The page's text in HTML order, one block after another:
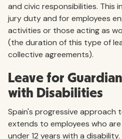
and civic responsibilities. This
jury duty and for employees
activities or those acting as
(the duration of this type of
collective agreements).
Leave for
with Disabilities
Spain's progressive approach
extends to employees who
under 12 years with a